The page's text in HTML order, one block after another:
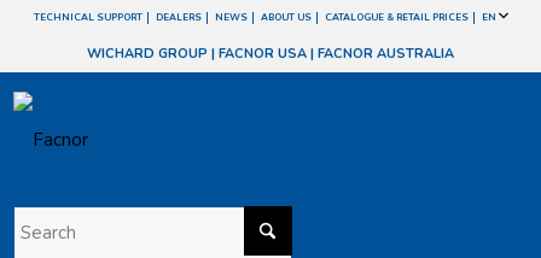
TECHNICAL SUPPORT DEALERS NEWS ABOUT US CATALOGUE & RETAIL PRICES EN
WICHARD GROUP | FACNOR USA | FACNOR AUSTRALIA